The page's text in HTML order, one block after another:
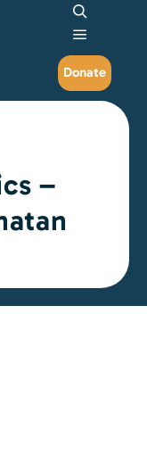
Search
Main
Donate
–